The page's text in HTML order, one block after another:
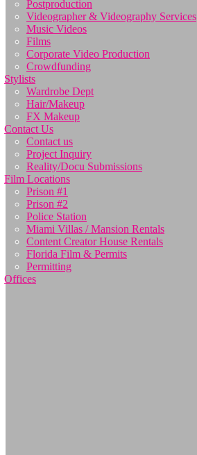
Postproduction
Videographer & Videography Services
Music Videos
Films
Corporate Video Production
Crowdfunding
Stylists
Wardrobe Dept
Hair/Makeup
FX Makeup
Contact Us
Contact us
Project Inquiry
Reality/Docu Submissions
Film Locations
Prison #1
Prison #2
Police Station
Miami Villas / Mansion Rentals
Content Creator House Rentals
Florida Film & Permits
Permitting
Offices